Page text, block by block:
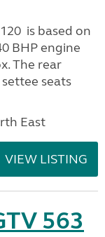
is based on
BHP engine
The rear
seats
East
VIEW LISTING
563